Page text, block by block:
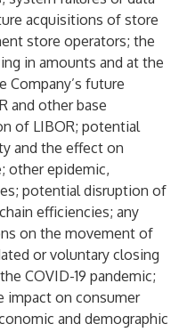
acquisitions of store
store operators; the
in amounts and at the
Company’s future
and other base
of LIBOR; potential
and the effect on
other epidemic,
potential disruption of
efficiencies; any
on the movement of
or voluntary closing
COVID-19 pandemic;
impact on consumer
and demographic